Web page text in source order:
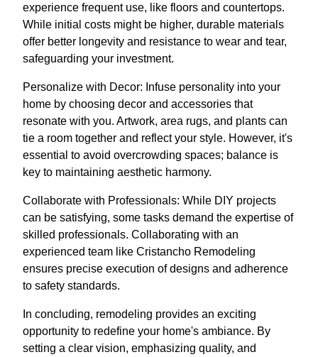
experience frequent use, like floors and countertops.
While initial costs might be higher, durable materials
offer better longevity and resistance to wear and tear,
safeguarding your investment.
Personalize with Decor: Infuse personality into your
home by choosing decor and accessories that
resonate with you. Artwork, area rugs, and plants can
tie a room together and reflect your style. However, it's
essential to avoid overcrowding spaces; balance is
key to maintaining aesthetic harmony.
Collaborate with Professionals: While DIY projects
can be satisfying, some tasks demand the expertise of
skilled professionals. Collaborating with an
experienced team like Cristancho Remodeling
ensures precise execution of designs and adherence
to safety standards.
In concluding, remodeling provides an exciting
opportunity to redefine your home's ambiance. By
setting a clear vision, emphasizing quality, and